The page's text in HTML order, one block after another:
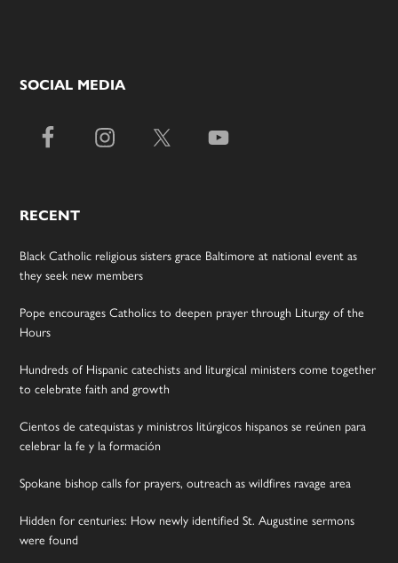
SOCIAL MEDIA
RECENT
Black Catholic religious sisters grace Baltimore at national event as
they seek new members
Pope encourages Catholics to deepen prayer through Liturgy of the
Hours
Hundreds of Hispanic catechists and liturgical ministers come together
to celebrate faith and growth
Cientos de catequistas y ministros litúrgicos hispanos se reúnen para
celebrar la fe y la formación
Spokane bishop calls for prayers, outreach as wildfires ravage area
Hidden for centuries: How newly identified St. Augustine sermons
were found